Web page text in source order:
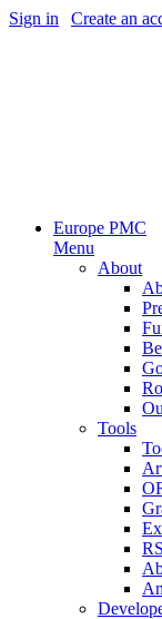
Sign in Create an
Europe PMC
Menu
About
Tools